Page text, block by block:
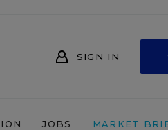
SIGN IN
JOBS MARKET